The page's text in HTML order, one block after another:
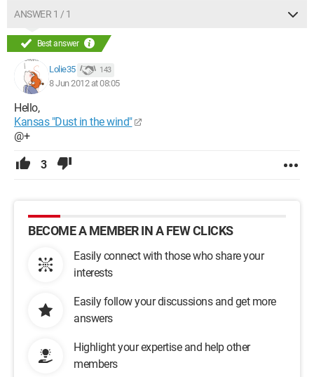
ANSWER 1 / 1
Best answer
Lolie35 143
8 Jun 2012 at 08:05
Hello,
Kansas "Dust in the wind"
@+
3
BECOME A MEMBER IN A FEW CLICKS
Easily connect with those who share your
interests
Easily follow your discussions and get more
answers
Highlight your expertise and help other
members